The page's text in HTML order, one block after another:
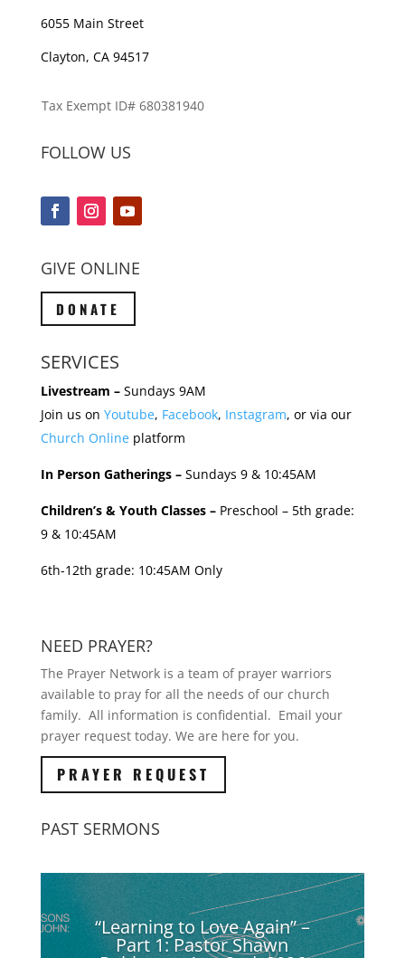
6055 Main Street
Clayton, CA 94517
Tax Exempt ID# 680381940
FOLLOW US
GIVE ONLINE
DONATE
SERVICES
Livestream –Sundays 9AM
Join us on Youtube, Facebook, Instagram, or via our
Church Onlineplatform
In Person Gatherings –Sundays 9 & 10:45AM
Children’s & Youth Classes –Preschool – 5th grade:
9 & 10:45AM
6th-12th grade: 10:45AM Only
NEED PRAYER?
The Prayer Network is a team of prayer warriors
available to pray for all the needs of our church
family. All information is confidential. Email your
prayer request today. We are here for you.
PRAYER REQUEST
PAST SERMONS
“Learning to Love Again” –
Part 1: Pastor Shawn